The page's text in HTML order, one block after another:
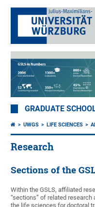
GRADUATE
UWGS LIFE SCIENCES
Research
Sections of the
Within the GSLS, affiliated
“sections” of related
the life sciences for doctoral